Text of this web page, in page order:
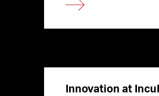
Innovation at